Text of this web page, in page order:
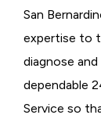
San
expertise to
diagnose
dependable
Service so